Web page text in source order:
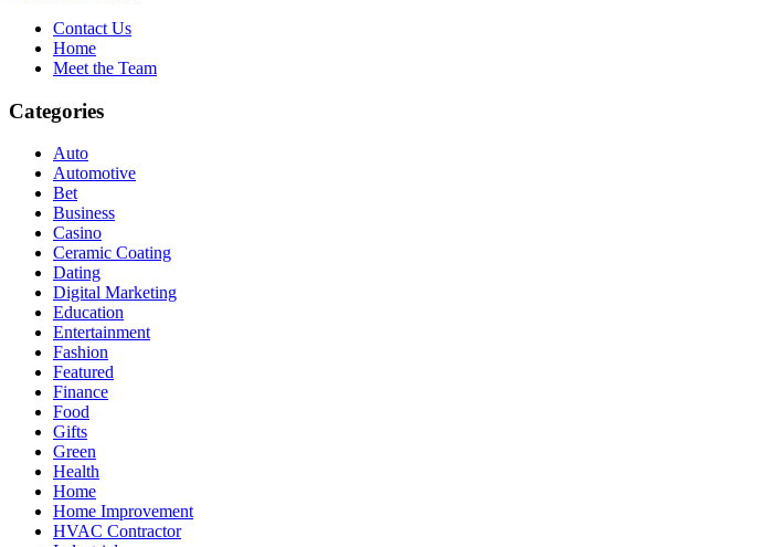
Contact Us
Home
Meet the Team
Categories
Auto
Automotive
Bet
Business
Casino
Ceramic Coating
Dating
Digital Marketing
Education
Entertainment
Fashion
Featured
Finance
Food
Gifts
Green
Health
Home
Home Improvement
HVAC Contractor